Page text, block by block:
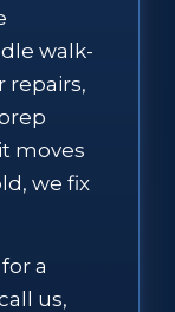
walk-
repairs,
moves
we fix
a
us,